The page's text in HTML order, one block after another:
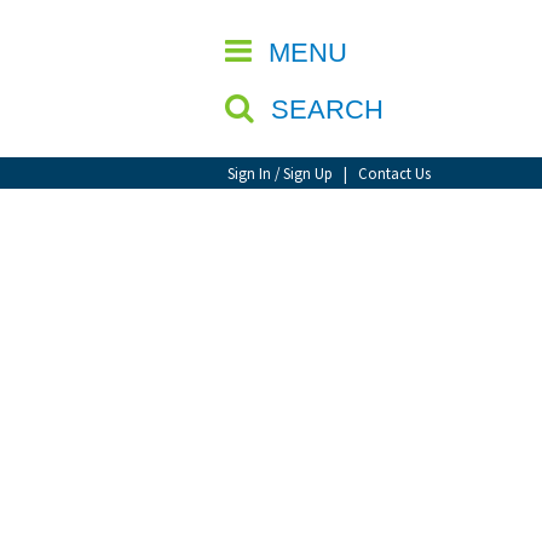
MENU
SEARCH
Sign In / Sign Up | Contact Us
CLOSE